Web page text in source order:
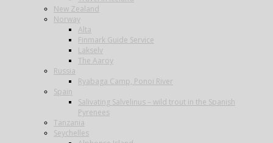
New Zealand
Norway
Alta
Finmark Guide Service
Lakselv
The Aaroy
Russia
Ryabaga Camp, Ponoi River
Spain
Salivating Salvelinus – wild trout in the Spanish
Pyrenees
Tanzania
Seychelles